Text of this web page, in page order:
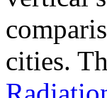
cities.